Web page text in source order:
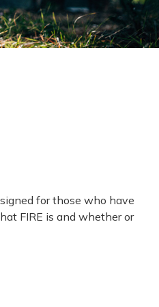
for those who have
FIRE is and whether or